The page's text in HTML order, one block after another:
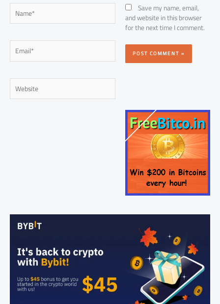
Name*
Email*
Website
Save my name, email,
and website in this browser
for the next time I comment.